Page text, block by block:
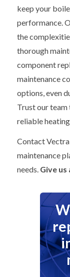
keep your
performance.
the
thorough
component
maintenance
options, even
Trust our
reliable
Contact
maintenance
needs. Give us